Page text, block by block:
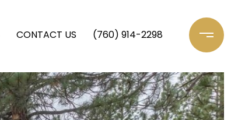
CONTACT US (760) 914-2298